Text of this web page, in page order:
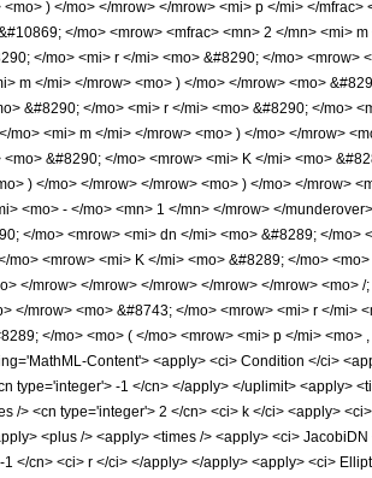
) </mo> </mrow> </mrow> <mi> p </mi> </
</mo> <mrow> <mfrac> <mn> 2 </mn> <mi>
</mo> <mi> r </mi> <mo> &#8290; </mo>
m </mi> </mrow> <mo> ) </mo> </mrow> <mo>
&#8290; </mo> <mi> r </mi> <mo> &#8290; </mo>
<mi> m </mi> </mrow> <mo> ) </mo> </mrow>
&#8290; </mo> <mrow> <mi> K </mi> <mo>
) </mo> </mrow> </mrow> <mo> ) </mo> </mrow>
<mo> - </mo> <mn> 1 </mn> </mrow> </
</mo> <mrow> <mi> dn </mi> <mo> &#8289; </
<mrow> <mi> K </mi> <mo> &#8289; </mo>
</mrow> </mrow> </mrow> </mrow> </mrow>
</mrow> <mo> &#8743; </mo> <mrow> <mi> r </
</mo> <mo> ( </mo> <mrow> <mi> p </mi>
Content'> <apply> <ci> Condition </ci>
type='integer'> -1 </cn> </apply> </uplimit> <apply>
/> <cn type='integer'> 2 </cn> <ci> k </ci> <apply>
<plus /> <apply> <times /> <apply> <ci>
</cn> <ci> r </ci> </apply> </apply> <apply> <ci>